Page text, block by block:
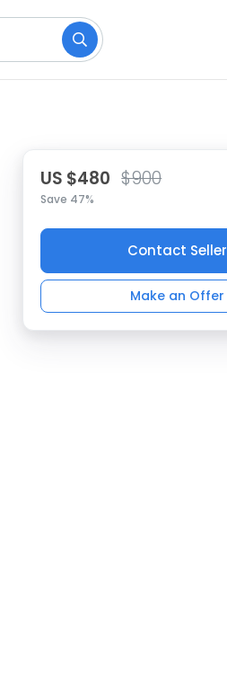
US $480 $900
Save 47%
Contact Seller
Make an Offer